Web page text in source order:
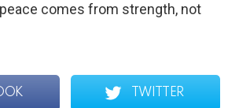
comes from strength, not
TWITTER